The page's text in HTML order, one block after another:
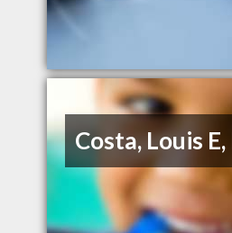
Costa, Louis